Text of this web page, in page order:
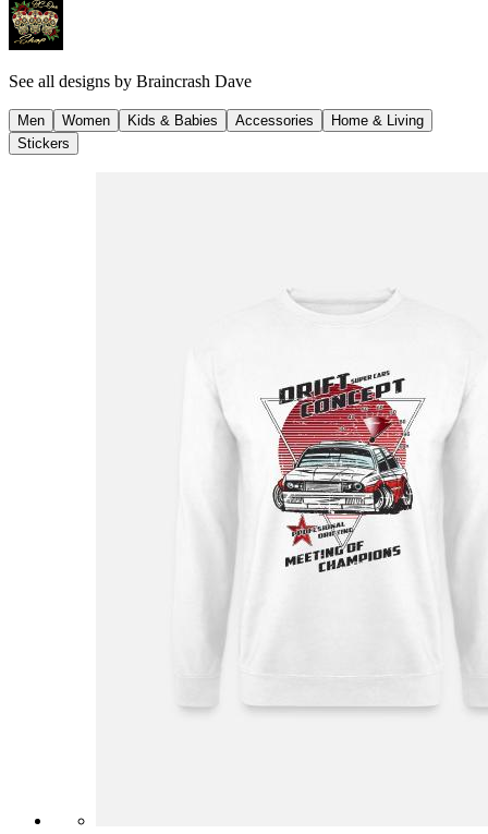
See all designs by Braincrash Dave
Men Women Kids & Babies Accessories
Home & Living
Stickers